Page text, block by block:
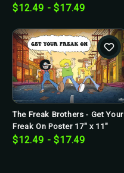
$12.49 - $17.49
The Freak Brothers - Get Your
Freak On Poster 17" x 11"
$12.49 - $17.49